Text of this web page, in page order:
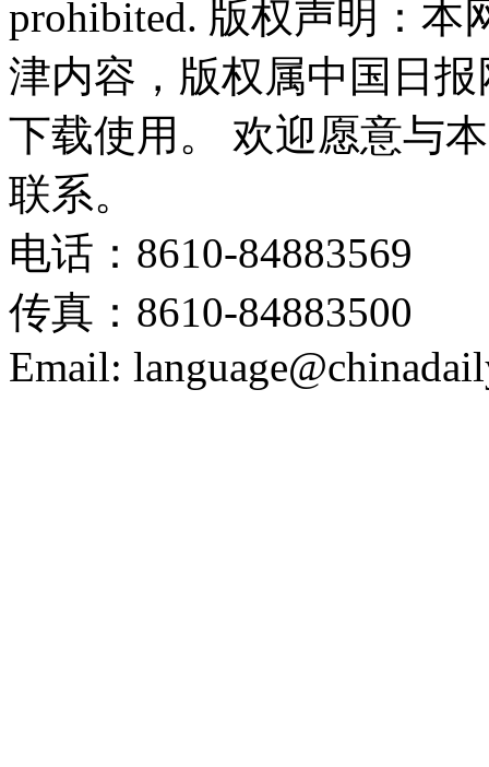
prohibited. 版权声明：
津内容，版权属中国日
下载使用。 欢迎愿意与
联系。
电话：8610-84883569
传真：8610-84883500
Email: